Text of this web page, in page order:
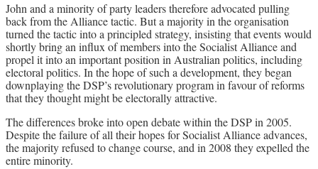
John and a minority of party leaders therefore advocated pulling
back from the Alliance tactic. But a majority in the organisation
turned the tactic into a principled strategy, insisting that events would
shortly bring an influx of members into the Socialist Alliance and
propel it into an important position in Australian politics, including
electoral politics. In the hope of such a development, they began
downplaying the DSP’s revolutionary program in favour of reforms
that they thought might be electorally attractive.
The differences broke into open debate within the DSP in 2005.
Despite the failure of all their hopes for Socialist Alliance advances,
the majority refused to change course, and in 2008 they expelled the
entire minority.